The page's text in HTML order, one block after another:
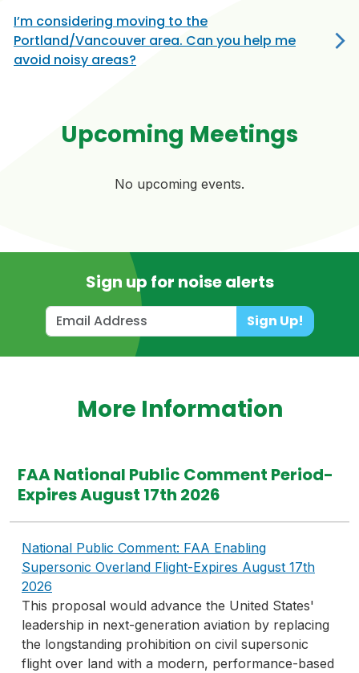
I’m considering moving to the
Portland/Vancouver area. Can you help me
avoid noisy areas?
Upcoming Meetings
No upcoming events.
Sign up for noise alerts
Sign Up!
More Information
FAA National Public Comment Period-
Expires August 17th 2026
National Public Comment: FAA Enabling
Supersonic Overland Flight-Expires August 17th
2026
This proposal would advance the United States'
leadership in next-generation aviation by replacing
the longstanding prohibition on civil supersonic
flight over land with a modern, performance-based